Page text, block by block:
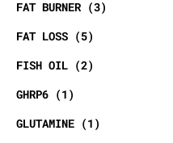
FAT BURNER
3
FAT LOSS
5
FISH OIL
2
GHRP6
1
GLUTAMINE
1